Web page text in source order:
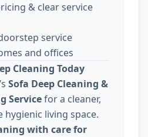
& clear service
service
and offices
Cleaning Today
Sofa Deep Cleaning &
Servicefor a cleaner,
hygienic living space.
with care for